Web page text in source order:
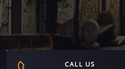
CALL US